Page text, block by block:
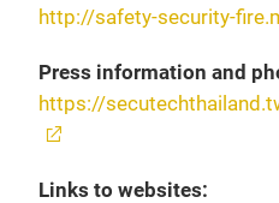
http://safety-security-
Press information and
https://
Links to websites: